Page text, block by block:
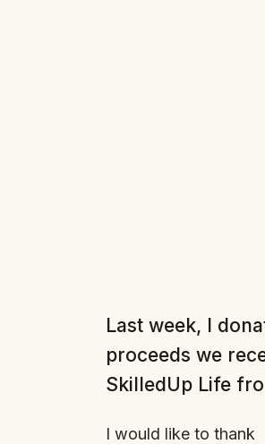
Last week, I
proceeds we
SkilledUp Life
I would like to thank